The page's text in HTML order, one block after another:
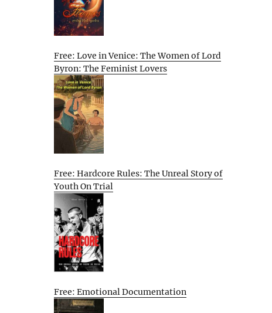
Free: Love in Venice: The Women of Lord
Byron: The Feminist Lovers
Free: Hardcore Rules: The Unreal Story of
Youth On Trial
Free: Emotional Documentation